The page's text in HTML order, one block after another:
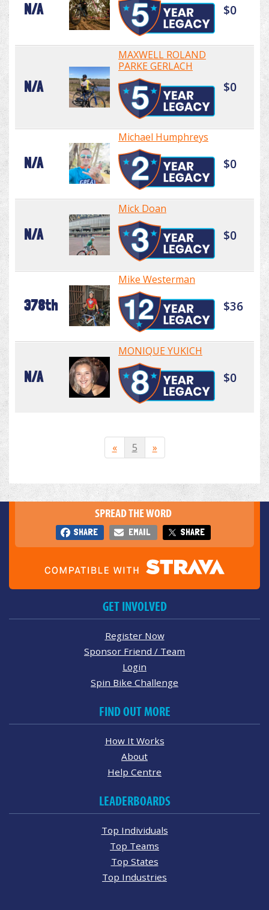
N/A $0
N/A
MAXWELL ROLAND
PARKE GERLACH
$0
N/A
Michael Humphreys
$0
N/A
Mick Doan
$0
378th
Mike Westerman
$36
N/A
MONIQUE YUKICH
$0
« 5 »
SPREAD THE WORD
SHARE EMAIL SHARE
GET INVOLVED
Register Now
Sponsor Friend / Team
Login
Spin Bike Challenge
FIND OUT MORE
How It Works
About
Help Centre
LEADERBOARDS
Top Individuals
Top Teams
Top States
Top Industries